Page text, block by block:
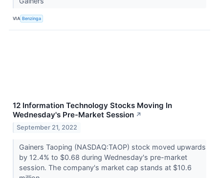
VIA Benzinga
12 Information Technology Stocks Moving In
Wednesday's Pre-Market Session ↗
September 21, 2022
Gainers Taoping (NASDAQ:TAOP) stock moved upwards
by 12.4% to $0.68 during Wednesday's pre-market
session. The company's market cap stands at $10.6